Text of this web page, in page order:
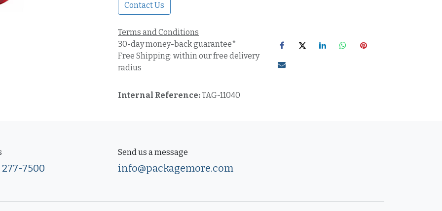
Contact Us
Terms and Conditions
30-day money-back guarantee*
Free Shipping: within our free delivery
radius
Internal Reference:TAG-11040
277-7500
Send us a message
info@packagemore.com